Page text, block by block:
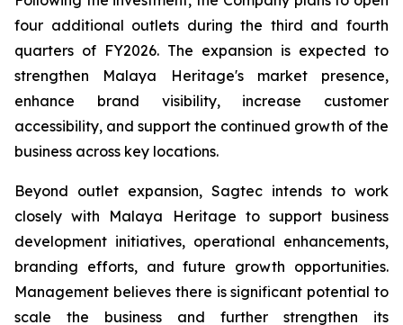
four additional outlets during the third and fourth
quarters of FY2026. The expansion is expected to
strengthen Malaya Heritage's market presence,
enhance brand visibility, increase customer
accessibility, and support the continued growth of the
business across key locations.
Beyond outlet expansion, Sagtec intends to work
closely with Malaya Heritage to support business
development initiatives, operational enhancements,
branding efforts, and future growth opportunities.
Management believes there is significant potential to
scale the business and further strengthen its